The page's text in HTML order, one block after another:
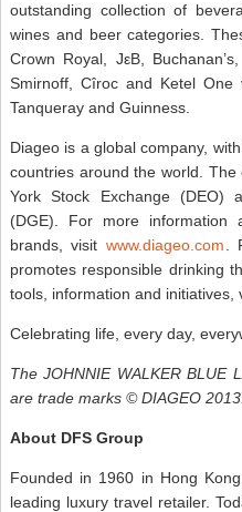
outstanding collection of
wines and beer categories.
Crown Royal, JεB,
Smirnoff, Cîroc and Ketel One
Tanqueray and Guinness.
Diageo is a global company,
countries around the world.
York Stock Exchange (DEO)
(DGE). For more information
brands, visit www.diageo.com
.
promotes responsible drinking
tools, information and initiatives,
Celebrating life, every day,
The JOHNNIE WALKER BLUE
are trade marks © DIAGEO 2013.
About DFS Group
Founded in 1960 in Hong
leading luxury travel retailer.